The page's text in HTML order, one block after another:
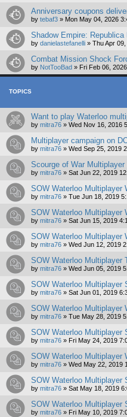
Anniversary coupons
by tebaf3 » Mon May 04, 2026
Shadow Empire: Republica
by danielastefanelli » Thu Apr
Combat Mission Shock
by NotTooBad » Fri Feb 06,
TOPICS
Want to play Waterloo
by mitra76 » Wed Nov 16, 2016
Multiplayer campaign on
by mitra76 » Wed Sep 25, 2019
Scourge of War
by mitra76 » Sat Jun 22, 2019
SOW Waterloo Multiplayer
by mitra76 » Tue Jun 18, 2019
SOW Waterloo Multiplayer
by mitra76 » Sat Jun 15, 2019
SOW Waterloo Multiplayer
by mitra76 » Wed Jun 12, 2019
SOW Waterloo Multiplayer
by mitra76 » Wed Jun 05, 2019
SOW Waterloo Multiplayer
by mitra76 » Sat Jun 01, 2019
SOW Waterloo Multiplayer
by mitra76 » Tue May 28, 2019
SOW Waterloo Multiplayer
by mitra76 » Fri May 24, 2019
SOW Waterloo Multiplayer
by mitra76 » Wed May 22, 2019
SOW Waterloo Multiplayer
by mitra76 » Sat May 18, 2019
SOW Waterloo Multiplayer
by mitra76 » Fri May 10, 2019